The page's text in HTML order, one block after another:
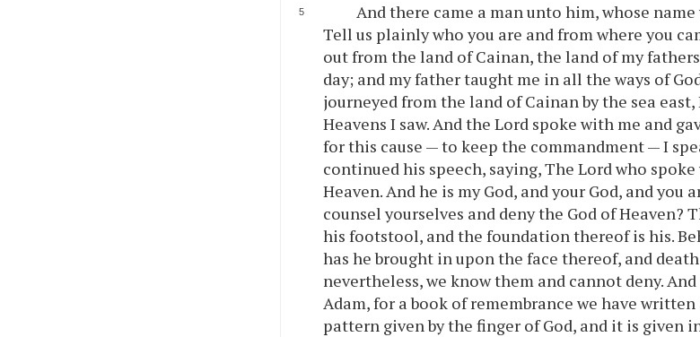
And there came a man unto him, whose
Tell us plainly who you are and from where you
out from the land of Cainan, the land of my
day; and my father taught me in all the ways of
journeyed from the land of Cainan by the sea
Heavens I saw. And the Lord spoke with me and
for this cause — to keep the commandment — I
continued his speech, saying, The Lord who
Heaven. And he is my God, and your God, and you
counsel yourselves and deny the God of Heaven?
his footstool, and the foundation thereof is his.
has he brought in upon the face thereof, and
nevertheless, we know them and cannot deny.
Adam, for a book of remembrance we have
pattern given by the finger of God, and it is given